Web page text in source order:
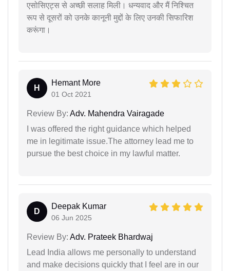
एसोसिएट्स से अच्छी सलाह मिली। धन्यवाद और मैं निश्चित
रूप से दूसरों को उनके कानूनी मुद्दों के लिए उनकी सिफारिश
करूंगा।
H
Hemant More
01 Oct 2021
Review By: Adv. Mahendra Vairagade
I was offered the right guidance which helped
me in legitimate issue.The attorney lead me to
pursue the best choice in my lawful matter.
D
Deepak Kumar
06 Jun 2025
Review By: Adv. Prateek Bhardwaj
Lead India allows me personally to understand
and make decisions quickly that I feel are in our